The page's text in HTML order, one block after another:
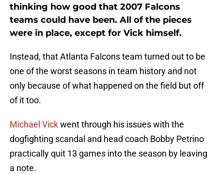
thinking how good that 2007 Falcons
teams could have been. All of the pieces
were in place, except for Vick himself.
Instead, that Atlanta Falcons team turned out to be
one of the worst seasons in team history and not
only because of what happened on the field but off
of it too.
Michael Vickwent through his issues with the
dogfighting scandal and head coach Bobby Petrino
practically quit 13 games into the season by leaving
a note.